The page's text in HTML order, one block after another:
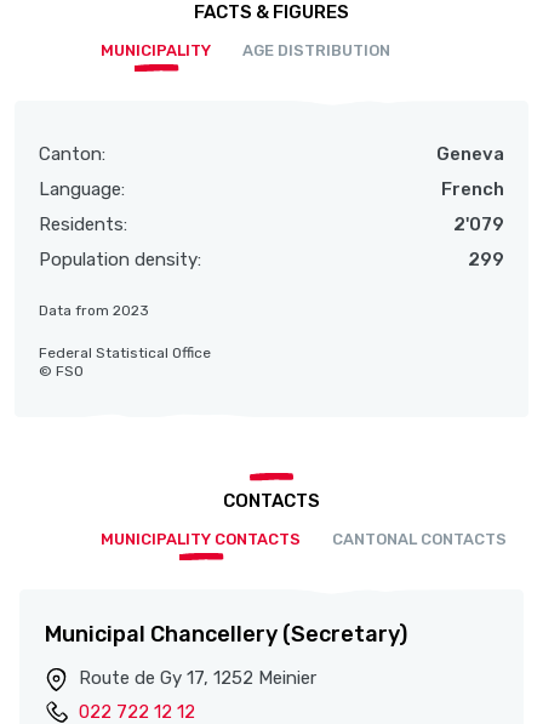
FACTS & FIGURES
MUNICIPALITY AGE DISTRIBUTION
Canton:
Geneva
Language:
French
Residents:
2'079
Population density:
299
Data from 2023
Federal Statistical Office
© FSO
CONTACTS
MUNICIPALITY CONTACTS CANTONAL CONTACTS
Municipal Chancellery (Secretary)
Route de Gy 17, 1252 Meinier
022 722 12 12